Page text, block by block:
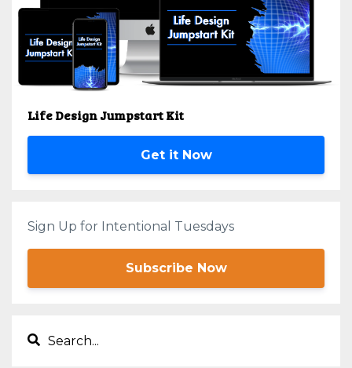
Life Design Jumpstart Kit
Get it Now
Sign Up for Intentional Tuesdays
Subscribe Now